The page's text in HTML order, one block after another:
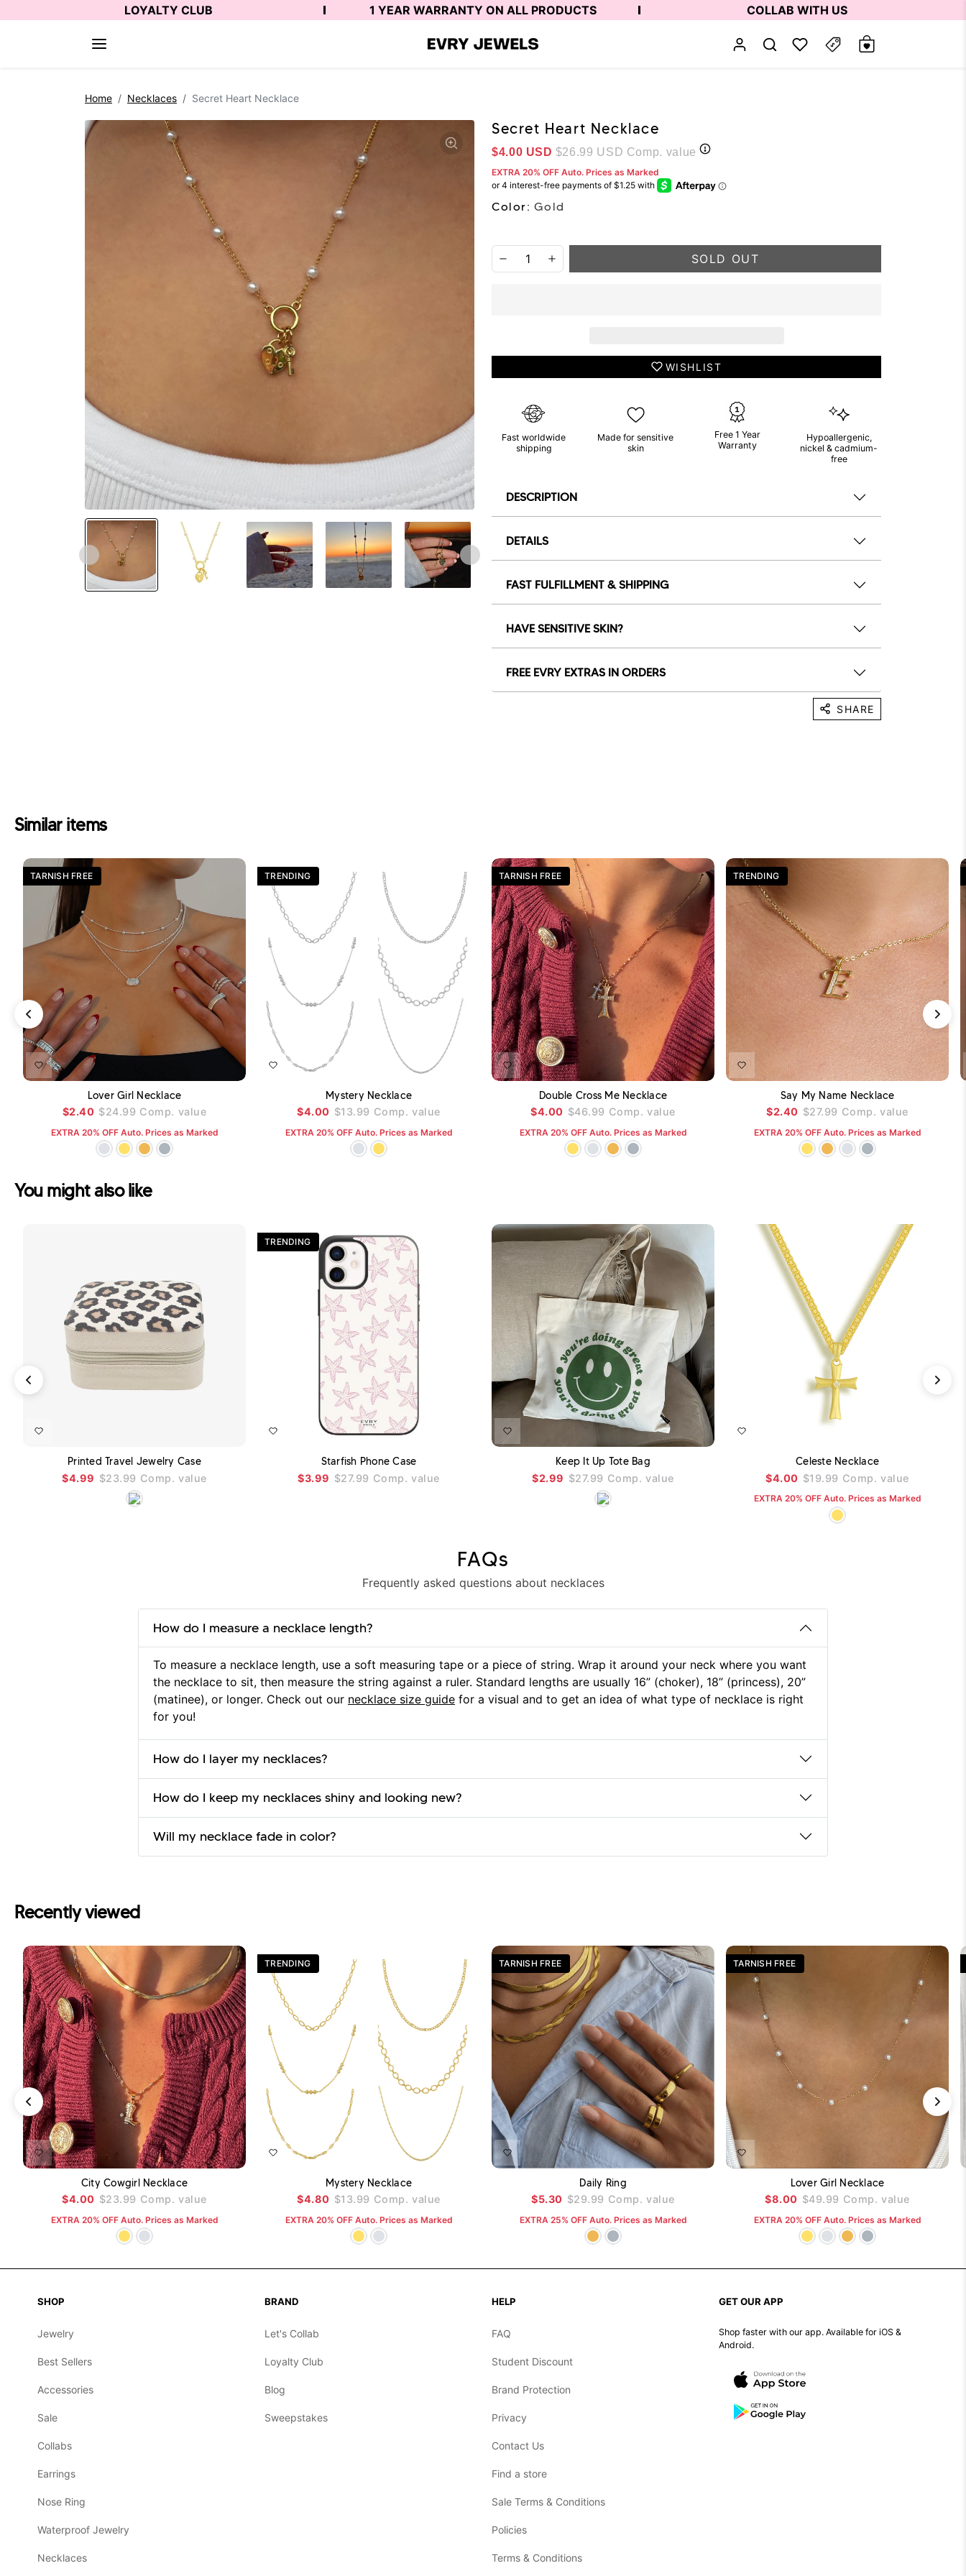
LOYALTY CLUB 1 YEAR WARRANTY ON ALL PRODUCTS COLLAB WITH US
Home Necklaces Secret Heart Necklace
Secret Heart Necklace
Sale price
$4.00 USD $26.99 USD Comp. value
EXTRA 20% OFF Auto. Prices as Marked
Color: Gold
SOLD OUT
WISHLIST
Fast worldwide
shipping
Made for sensitive
skin
Free 1 Year
Warranty
Hypoallergenic,
nickel & cadmium-
free
DESCRIPTION
DETAILS
FAST FULFILLMENT & SHIPPING
HAVE SENSITIVE SKIN?
FREE EVRY EXTRAS IN ORDERS
SHARE
Similar items
TARNISH FREE
Lover Girl Necklace
$2.40 $24.99 Comp. value
EXTRA 20% OFF Auto. Prices as Marked
TRENDING
ADD TO CART
Mystery Necklace
$4.00 $13.99 Comp. value
EXTRA 20% OFF Auto. Prices as Marked
TARNISH FREE
ADD TO CART
Double Cross Me Necklace
$4.00 $46.99 Comp. value
EXTRA 20% OFF Auto. Prices as Marked
TRENDING
ADD TO CART
Say My Name Necklace
$2.40 $27.99 Comp. value
EXTRA 20% OFF Auto. Prices as Marked
You might also like
Printed Travel Jewelry Case
$4.99 $23.99 Comp. value
TRENDING
ADD TO CART
Starfish Phone Case
$3.99 $27.99 Comp. value
ADD TO CART
Keep It Up Tote Bag
$2.99 $27.99 Comp. value
Celeste Necklace
$4.00 $19.99 Comp. value
EXTRA 20% OFF Auto. Prices as Marked
FAQs
Frequently asked questions about necklaces
How do I measure a necklace length?
To measure a necklace length, use a soft measuring tape or a piece of string. Wrap it around your neck where you want
the necklace to sit, then measure the string against a ruler. Standard lengths are usually 16” (choker), 18” (princess), 20”
(matinee), or longer. Check out our necklace size guide for a visual and to get an idea of what type of necklace is right
for you!
How do I layer my necklaces?
How do I keep my necklaces shiny and looking new?
Will my necklace fade in color?
Recently viewed
ADD TO CART
City Cowgirl Necklace
$4.00 $23.99 Comp. value
EXTRA 20% OFF Auto. Prices as Marked
TRENDING
ADD TO CART
Mystery Necklace
$4.80 $13.99 Comp. value
EXTRA 20% OFF Auto. Prices as Marked
TARNISH FREE
ADD TO CART
Daily Ring
$5.30 $29.99 Comp. value
EXTRA 25% OFF Auto. Prices as Marked
TARNISH FREE
Lover Girl Necklace
$8.00 $49.99 Comp. value
EXTRA 20% OFF Auto. Prices as Marked
SHOP
Jewelry
Best Sellers
Accessories
Sale
Collabs
Earrings
Nose Ring
Waterproof Jewelry
Necklaces
BRAND
Let's Collab
Loyalty Club
Blog
Sweepstakes
HELP
FAQ
Student Discount
Brand Protection
Privacy
Contact Us
Find a store
Sale Terms & Conditions
Policies
Terms & Conditions
GET OUR APP
Shop faster with our app. Available for iOS &
Android.